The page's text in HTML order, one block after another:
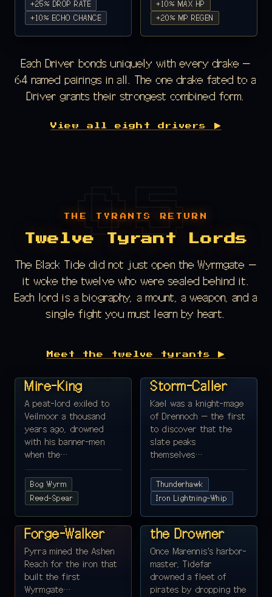
+25% DROP RATE
+10% ECHO CHANCE
+10% MAX HP
+20% MP REGEN
Each Driver bonds uniquely with every drake —
64 named pairings in all. The one drake fated to a
Driver grants their strongest combined form.
View all eight drivers ▶
THE TYRANTS RETURN
Twelve Tyrant Lords
The Black Tide did not just open the Wyrmgate —
it woke the twelve who were sealed behind it.
Each lord is a biography, a mount, a weapon, and a
single fight you must learn by heart.
Meet the twelve tyrants ▶
VEILMOOR
Mire-King
A peat-lord exiled to
Veilmoor a thousand
years ago, drowned
with his banner-men
when the…
Bog Wyrm
Reed-Spear
DRENNOCH
Storm-Caller
Kael was a knight-mage
of Drennoch — the first
to discover that the
slate peaks
themselves…
Thunderhawk
Iron Lightning-Whip
REALM 3 · ASHEN
REACH
Lord Pyrra, the
Forge-Walker
Pyrra mined the Ashen
Reach for the iron that
built the first
Wyrmgate…
REALM 4 ·
MARENNIS
Lord Tidefar,
the Drowner
Once Marennis's harbor-
master, Tidefar
drowned a fleet of
pirates by dropping the